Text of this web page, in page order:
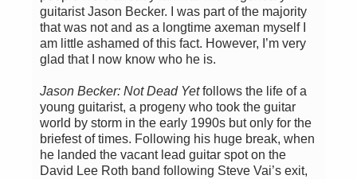
guitarist Jason Becker. I was part of the majority
that was not and as a longtime axeman myself I
am little ashamed of this fact. However, I’m very
glad that I now know who he is.
Jason Becker: Not Dead Yetfollows the life of a
young guitarist, a progeny who took the guitar
world by storm in the early 1990s but only for the
briefest of times. Following his huge break, when
he landed the vacant lead guitar spot on the
David Lee Roth band following Steve Vai’s exit,